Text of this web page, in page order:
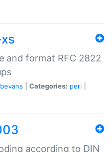
and format RFC 2822
Categories: perl
according to DIN